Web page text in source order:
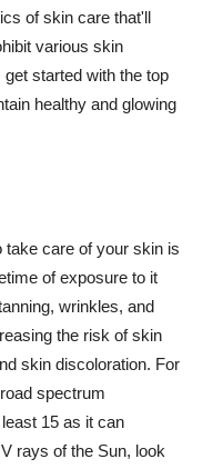
of skin care that'll
various skin
started with the top
healthy and glowing
care of your skin is
of exposure to it
wrinkles, and
the risk of skin
skin discoloration. For
spectrum
15 as it can
rays of the Sun, look